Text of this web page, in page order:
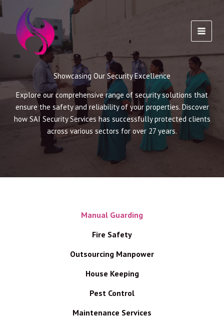
Skip
to
content
Showcasing Our Security Excellence
Explore our comprehensive range of security solutions that
ensure the safety and reliability of your properties. Discover
how SAI Security Services has successfully protected clients
across various sectors for over 27 years.
Manual Guarding
Fire Safety
Outsourcing Manpower
House Keeping
Pest Control
Maintenance Services